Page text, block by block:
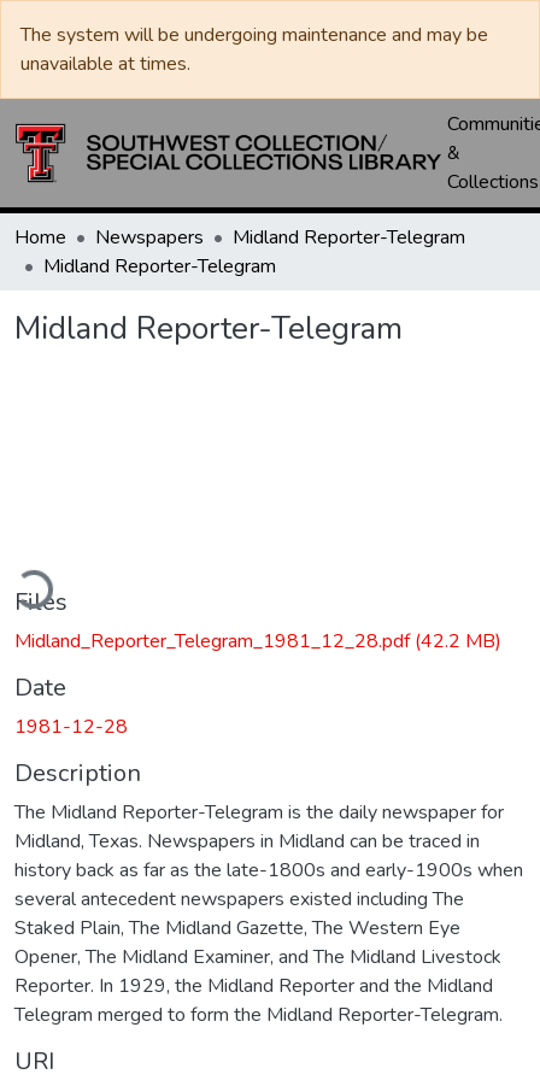
The system will be undergoing maintenance and may be
unavailable at times.
&
Collections
Home Newspapers
Midland Reporter-Telegram
Midland Reporter-Telegram
Midland Reporter-Telegram
Files
Midland_Reporter_Telegram_1981_12_28.pdf(42.2 MB)
Date
1981-12-28
Description
The Midland Reporter-Telegram is the daily newspaper for
Midland, Texas. Newspapers in Midland can be traced in
history back as far as the late-1800s and early-1900s when
several antecedent newspapers existed including The
Staked Plain, The Midland Gazette, The Western Eye
Opener, The Midland Examiner, and The Midland Livestock
Reporter. In 1929, the Midland Reporter and the Midland
Telegram merged to form the Midland Reporter-Telegram.
URI